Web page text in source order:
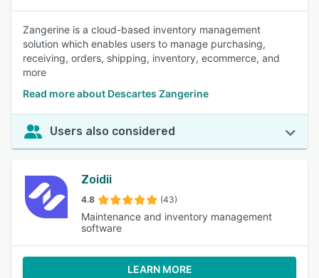
Zangerine is a cloud-based inventory management
solution which enables users to manage purchasing,
receiving, orders, shipping, inventory, ecommerce, and
more
Read more about Descartes Zangerine
Users also considered
Zoidii
4.8 (43)
Maintenance and inventory management
software
LEARN MORE